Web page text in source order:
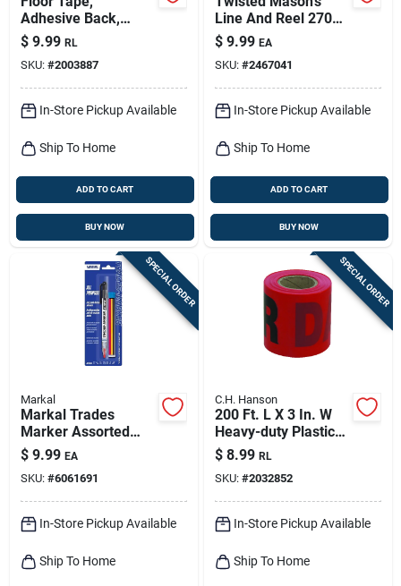
Adhesive Back,
Yellow/black, 2 In. X
54 Ft.
$ 9.99 RL
SKU: #2003887
In-Store Pickup Available
Ship To Home
ADD TO CART
BUY NOW
Line And Reel 270
Ft. Yellow - Durable
Nylon
$ 9.99 EA
SKU: #2467041
In-Store Pickup Available
Ship To Home
ADD TO CART
BUY NOW
SPECIAL ORDER
Markal
Markal Trades
Marker Assorted
Medium Tip Markers
4 Pk
$ 9.99 EA
SKU: #6061691
In-Store Pickup Available
Ship To Home
SPECIAL ORDER
C.H. Hanson
200 Ft. L X 3 In. W
Heavy-duty Plastic
Danger Barricade
Tape Red
$ 8.99 RL
SKU: #2032852
In-Store Pickup Available
Ship To Home